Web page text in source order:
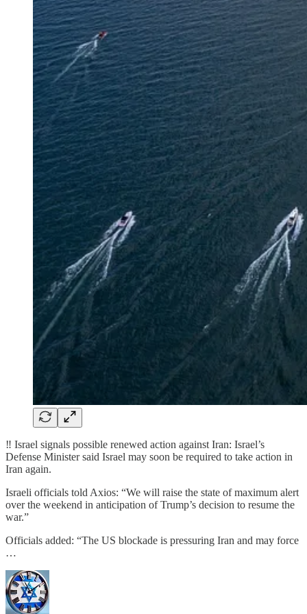
‼️ Israel signals possible renewed action against Iran: Israel’s
Defense Minister said Israel may soon be required to take action in
Iran again.
Israeli officials told Axios: “We will raise the state of maximum alert
over the weekend in anticipation of Trump’s decision to resume the
war.”
Officials added: “The US blockade is pressuring Iran and may force
…